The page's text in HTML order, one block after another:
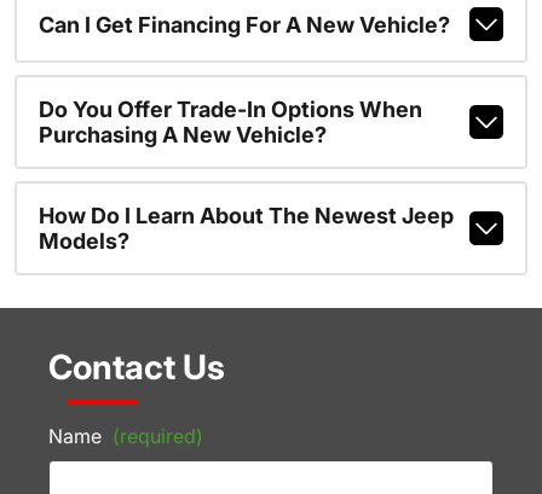
Can I Get Financing For A New Vehicle?
Do You Offer Trade-In Options When
Purchasing A New Vehicle?
How Do I Learn About The Newest Jeep
Models?
Contact Us
Name (required)